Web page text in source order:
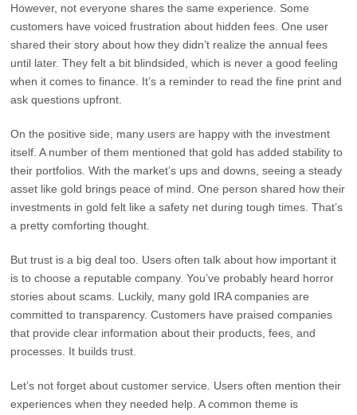
However, not everyone shares the same experience. Some
customers have voiced frustration about hidden fees. One user
shared their story about how they didn’t realize the annual fees
until later. They felt a bit blindsided, which is never a good feeling
when it comes to finance. It’s a reminder to read the fine print and
ask questions upfront.
On the positive side, many users are happy with the investment
itself. A number of them mentioned that gold has added stability to
their portfolios. With the market’s ups and downs, seeing a steady
asset like gold brings peace of mind. One person shared how their
investments in gold felt like a safety net during tough times. That’s
a pretty comforting thought.
But trust is a big deal too. Users often talk about how important it
is to choose a reputable company. You’ve probably heard horror
stories about scams. Luckily, many gold IRA companies are
committed to transparency. Customers have praised companies
that provide clear information about their products, fees, and
processes. It builds trust.
Let’s not forget about customer service. Users often mention their
experiences when they needed help. A common theme is